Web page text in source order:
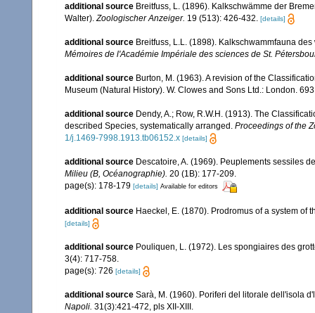
additional source Breitfuss, L. (1896). Kalkschwämme der
Walter). Zoologischer Anzeiger. 19 (513): 426-432. [details]
additional source Breitfuss, L.L. (1898). Kalkschwammfauna
Mémoires de l'Académie Impériale des sciences de St.
additional source Burton, M. (1963). A revision of the
Museum (Natural History). W. Clowes and Sons Ltd.: London.
additional source Dendy, A.; Row, R.W.H. (1913). The
described Species, systematically arranged. Proceedings of the
1/j.1469-7998.1913.tb06152.x [details]
additional source Descatoire, A. (1969). Peuplements sessiles
Milieu (B, Océanographie). 20 (1B): 177-209.
page(s): 178-179 [details] Available for editors
additional source Haeckel, E. (1870). Prodromus of a system of
[details]
additional source Pouliquen, L. (1972). Les spongiaires des
3(4): 717-758.
page(s): 726 [details]
additional source Sarà, M. (1960). Poriferi del litorale dell'isola
Napoli. 31(3):421-472, pls XII-XIII.